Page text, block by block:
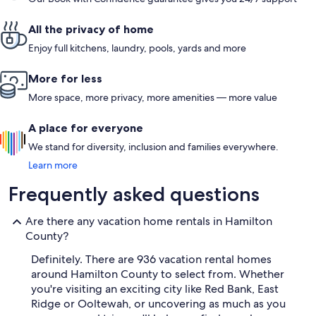
All the privacy of home
Enjoy full kitchens, laundry, pools, yards and more
More for less
More space, more privacy, more amenities — more value
A place for everyone
We stand for diversity, inclusion and families everywhere.
Learn more
Frequently asked questions
Are there any vacation home rentals in Hamilton
County?
Definitely. There are 936 vacation rental homes
around Hamilton County to select from. Whether
you're visiting an exciting city like Red Bank, East
Ridge or Ooltewah, or uncovering as much as you